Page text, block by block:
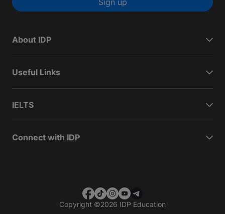
Sign up
About IDP
Useful Links
IELTS
Connect with IDP
Copyright ©2026 IDP Education